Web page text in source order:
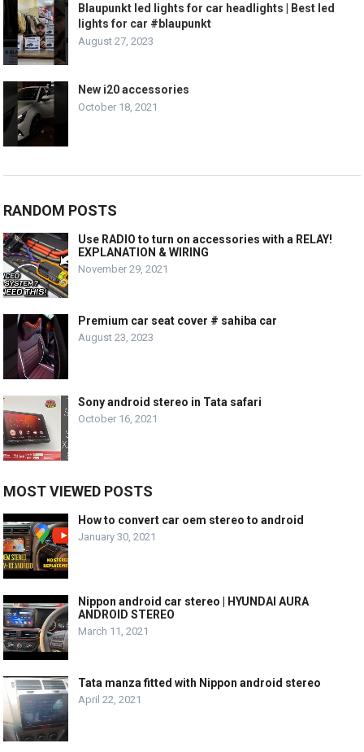
Blaupunkt led lights for car headlights | Best led
lights for car #blaupunkt
August 27, 2023
New i20 accessories
October 18, 2021
RANDOM POSTS
Use RADIO to turn on accessories with a RELAY!
EXPLANATION & WIRING
November 29, 2021
Premium car seat cover # sahiba car
August 23, 2023
Sony android stereo in Tata safari
October 16, 2021
MOST VIEWED POSTS
How to convert car oem stereo to android
January 30, 2021
Nippon android car stereo | HYUNDAI AURA
ANDROID STEREO
March 11, 2021
Tata manza fitted with Nippon android stereo
April 22, 2021